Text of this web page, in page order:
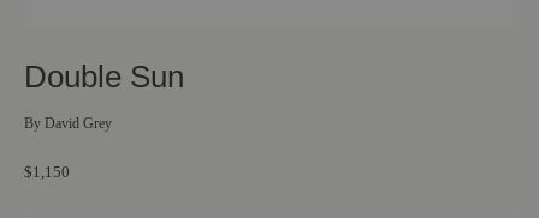
Double Sun
By David Grey
$1,150